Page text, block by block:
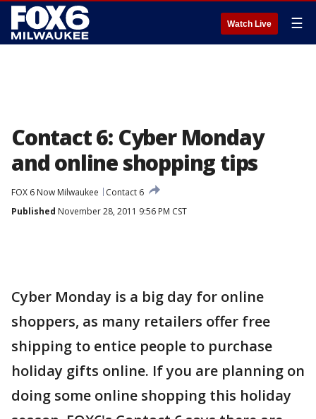
Watch Live ☰
Contact 6: Cyber Monday
and online shopping tips
FOX 6 Now Milwaukee
Contact 6
Published November 28, 2011 9:56 PM CST
Cyber Monday is a big day for online
shoppers, as many retailers offer free
shipping to entice people to purchase
holiday gifts online. If you are planning on
doing some online shopping this holiday